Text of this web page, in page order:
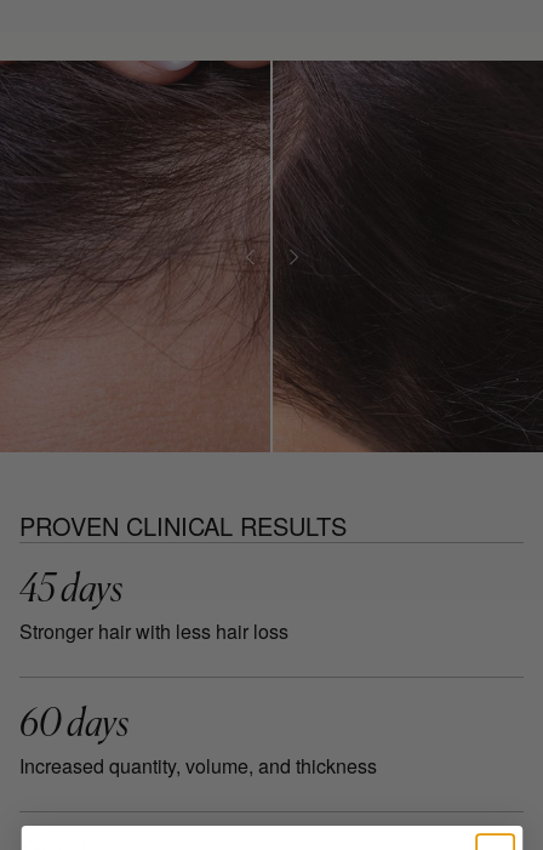
PROVEN CLINICAL RESULTS
45 days
Stronger hair with less hair loss
60 days
Increased quantity, volume, and thickness